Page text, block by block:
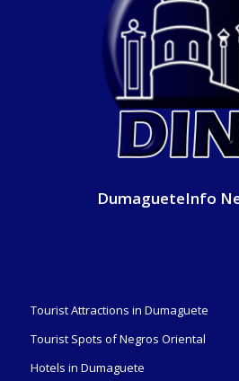
DumagueteInfo
Tourist Attractions in Dumaguete
Tourist Spots of Negros Oriental
Hotels in Dumaguete